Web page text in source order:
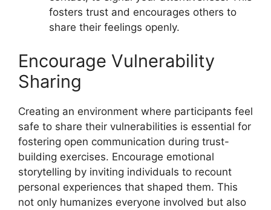
fosters trust and encourages others to
share their feelings openly.
Encourage Vulnerability
Sharing
Creating an environment where participants feel
safe to share their vulnerabilities is essential for
fostering open communication during trust-
building exercises. Encourage emotional
storytelling by inviting individuals to recount
personal experiences that shaped them. This
not only humanizes everyone involved but also